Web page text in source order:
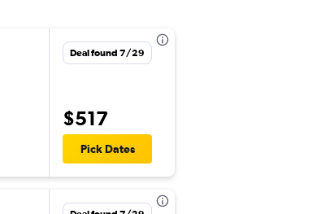
Deal found 7/29
$517
Pick Dates